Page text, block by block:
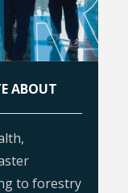
ABOUT
to forestry